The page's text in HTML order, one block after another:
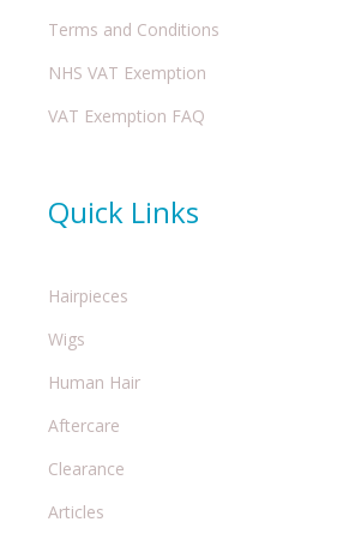
Terms and Conditions
NHS VAT Exemption
VAT Exemption FAQ
Quick Links
Hairpieces
Wigs
Human Hair
Aftercare
Clearance
Articles